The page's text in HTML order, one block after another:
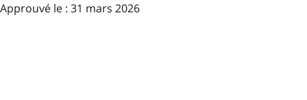
Approuvé le : 31 mars 2026